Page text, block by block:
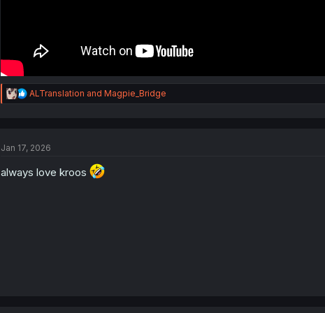
R
e
n
ALTranslation and Magpie_Bridge
Jan 17, 2026
always love kroos